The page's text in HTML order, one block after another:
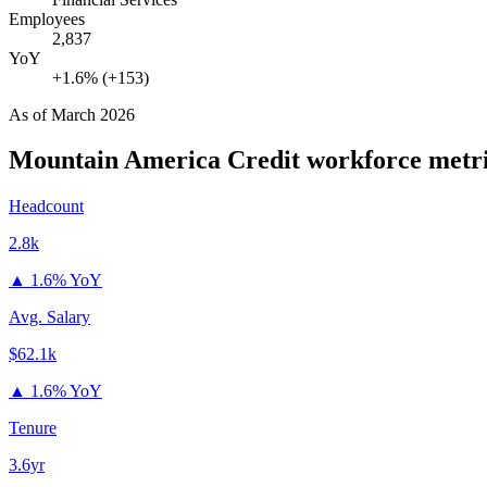
Employees
2,837
YoY
+1.6% (+153)
As ofMarch 2026
Mountain America Credit workforce
Headcount
2.8k
▲ 1.6% YoY
Avg. Salary
$62.1k
▲ 1.6% YoY
Tenure
3.6yr